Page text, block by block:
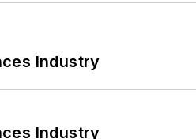
Industry
Industry